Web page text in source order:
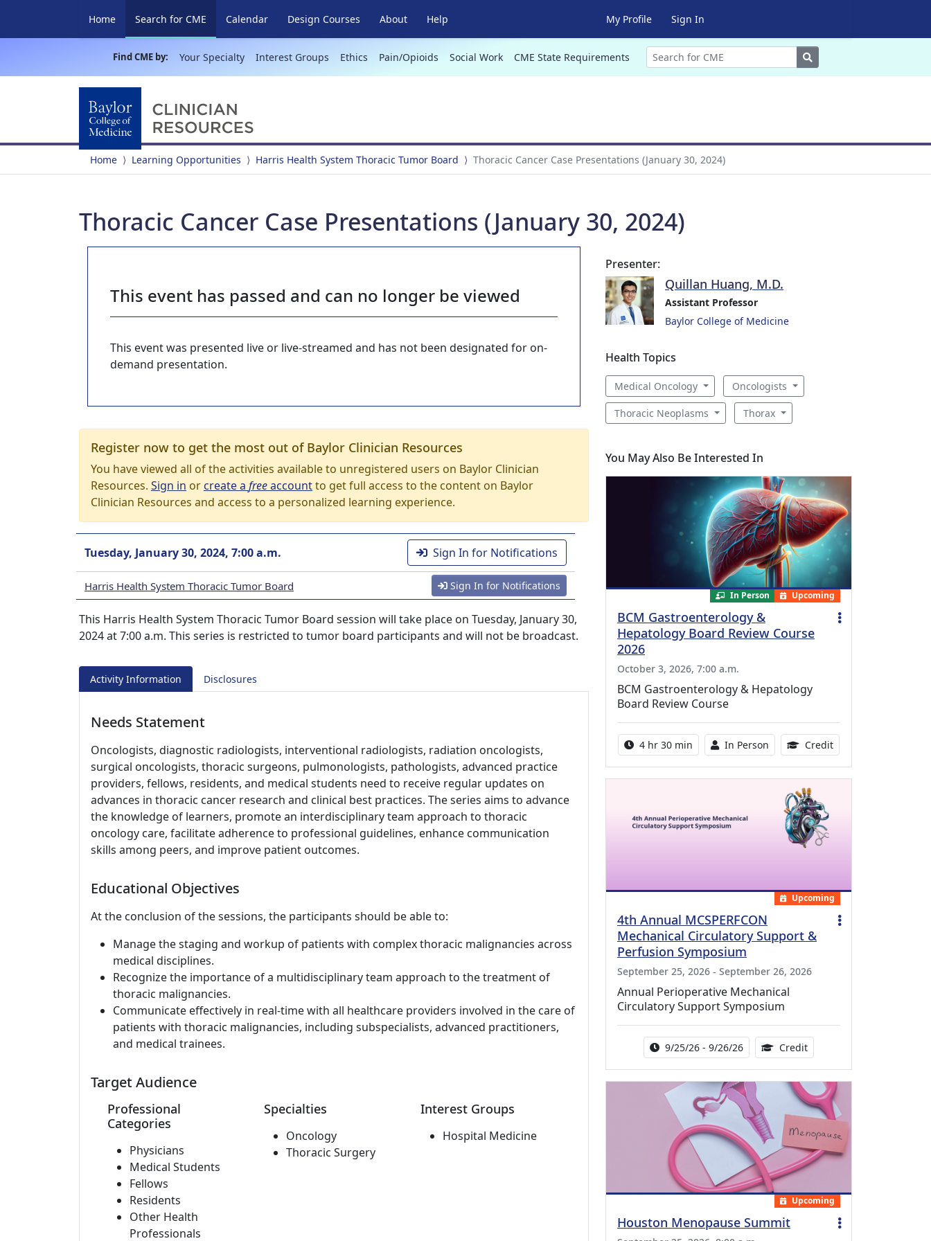
Home Search for CME (current)
Calendar Design Courses About Help My Profile Sign In
Find CME by: Your Specialty Interest Groups Ethics Pain/Opioids Social Work CME State Requirements Search
Home Learning Opportunities Harris Health System Thoracic Tumor Board Thoracic Cancer Case Presentations (January 30, 2024)
Thoracic Cancer Case Presentations (January 30, 2024)
This event has passed and can no longer be viewed
This event was presented live or live-streamed and has not been designated for on-
demand presentation.
Register now to get the most out of Baylor Clinician Resources
You have viewed all of the activities available to unregistered users on Baylor Clinician
Resources. Sign in orcreate a freeaccountto get full access to the content on Baylor
Clinician Resources and access to a personalized learning experience.
Tuesday, January 30, 2024, 7:00 a.m. Sign In for Notifications
Harris Health System Thoracic Tumor Board Sign In for Notifications
This Harris Health System Thoracic Tumor Board session will take place on Tuesday, January 30,
2024 at 7:00 a.m. This series is restricted to tumor board participants and will not be broadcast.
Activity Information Disclosures
Needs Statement
Oncologists, diagnostic radiologists, interventional radiologists, radiation oncologists,
surgical oncologists, thoracic surgeons, pulmonologists, pathologists, advanced practice
providers, fellows, residents, and medical students need to receive regular updates on
advances in thoracic cancer research and clinical best practices. The series aims to advance
the knowledge of learners, promote an interdisciplinary team approach to thoracic
oncology care, facilitate adherence to professional guidelines, enhance communication
skills among peers, and improve patient outcomes.
Educational Objectives
At the conclusion of the sessions, the participants should be able to:
Manage the staging and workup of patients with complex thoracic malignancies across
medical disciplines.
Recognize the importance of a multidisciplinary team approach to the treatment of
thoracic malignancies.
Communicate effectively in real-time with all healthcare providers involved in the care of
patients with thoracic malignancies, including subspecialists, advanced practitioners,
and medical trainees.
Target Audience
Professional
Categories
Physicians
Medical Students
Fellows
Residents
Other Health
Professionals
Specialties
Oncology
Thoracic Surgery
Interest Groups
Hospital Medicine
Presenter:
Quillan Huang, M.D.
Assistant Professor
Baylor College of Medicine
Health Topics
Medical Oncology Oncologists
Thoracic Neoplasms Thorax
You May Also Be Interested In
In Person Upcoming
BCM Gastroenterology &
Hepatology Board Review Course
2026
October 3, 2026, 7:00 a.m.
BCM Gastroenterology & Hepatology
Board Review Course
Activity duration:
4 hr 30 min Activity Available
In Person Credit10.25 Continuing
Upcoming
4th Annual MCSPERFCON
Mechanical Circulatory Support &
Perfusion Symposium
September 25, 2026 - September 26, 2026
Annual Perioperative Mechanical
Circulatory Support Symposium
Activity Date Range:
9/25/26 - 9/26/26 Credit14.00 Continuing Medical
Upcoming
Houston Menopause Summit